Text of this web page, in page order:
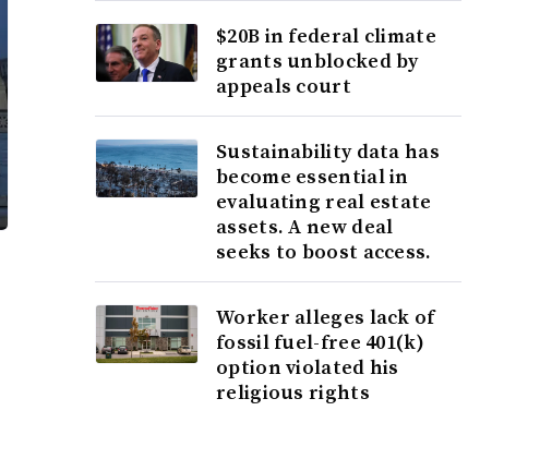
$20B in federal climate
grants unblocked by
appeals court
Sustainability data has
become essential in
evaluating real estate
assets. A new deal
seeks to boost access.
Worker alleges lack of
fossil fuel-free 401(k)
option violated his
religious rights